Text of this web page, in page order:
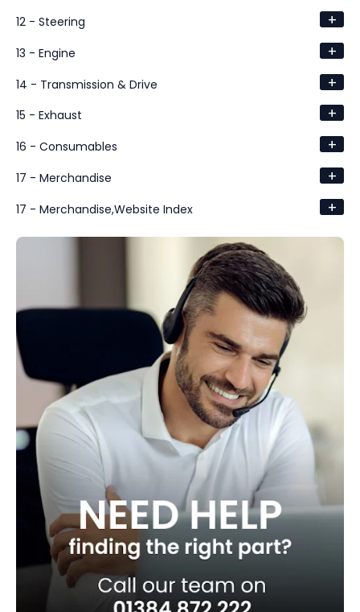
12 - Steering +
13 - Engine +
14 - Transmission & Drive +
15 - Exhaust +
16 - Consumables +
17 - Merchandise +
17 - Merchandise,Website Index +